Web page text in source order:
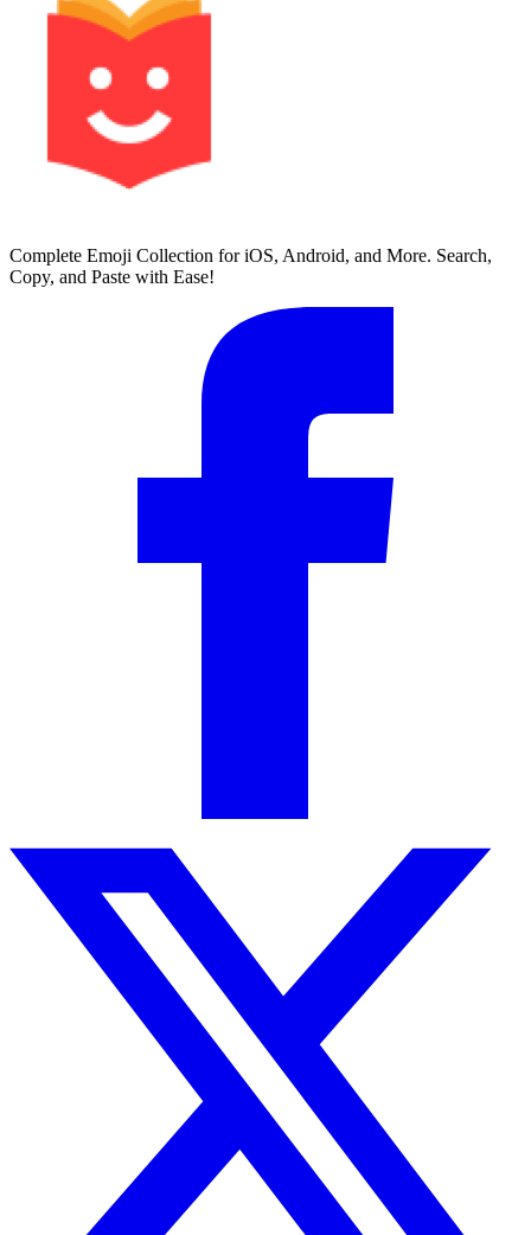
Complete Emoji Collection for iOS, Android, and More. Search,
Copy, and Paste with Ease!